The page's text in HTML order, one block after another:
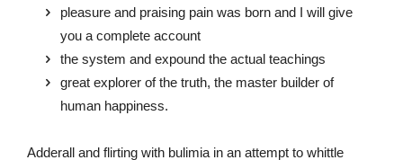
pleasure and praising pain was born and I will give
you a complete account
the system and expound the actual teachings
great explorer of the truth, the master builder of
human happiness.
Adderall and flirting with bulimia in an attempt to whittle